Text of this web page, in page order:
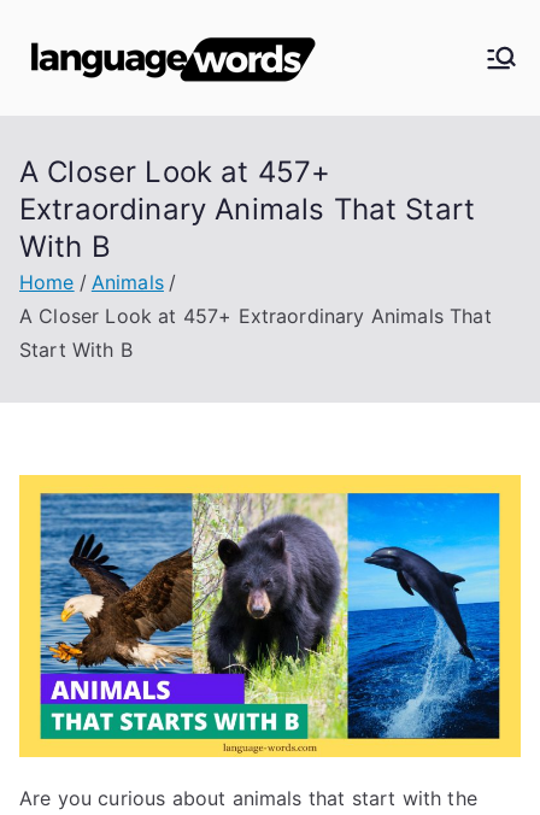
Langua
ge
Words
A Closer Look at 457+
Extraordinary Animals That Start
With B
Home
Animals
A Closer Look at 457+ Extraordinary Animals That
Start With B
Are you curious about animals that start with the